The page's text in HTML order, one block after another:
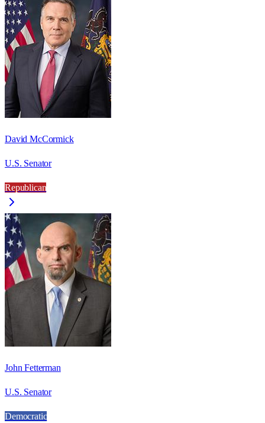
David McCormick
U.S. Senator
Republican
John Fetterman
U.S. Senator
Democratic